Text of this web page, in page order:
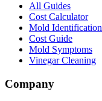
All Guides
Cost Calculator
Mold Identification
Cost Guide
Mold Symptoms
Vinegar Cleaning
Company